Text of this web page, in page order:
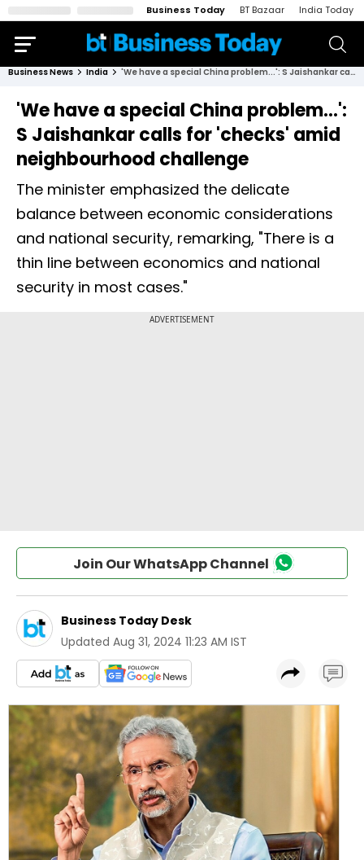
Business Today BT Bazaar India Today
Business News India 'We have a special China problem...': S Jaishankar calls for 'checks' amid neighbourhood challenge
'We have a special China problem...':
S Jaishankar calls for 'checks' amid
neighbourhood challenge
The minister emphasized the delicate
balance between economic considerations
and national security, remarking, "There is a
thin line between economics and national
security in most cases."
Join Our WhatsApp Channel
Business Today Desk
Updated Aug 31, 2024 11:23 AM IST